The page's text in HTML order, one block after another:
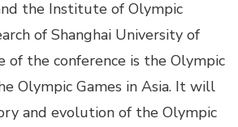
the Institute of Olympic
of Shanghai University of
of the conference is the Olympic
Olympic Games in Asia. It will
and evolution of the Olympic